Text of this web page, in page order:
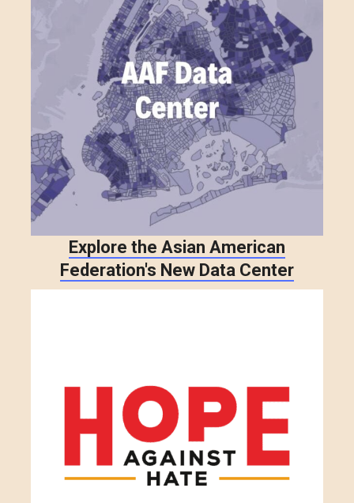
Explore the Asian American
Federation's New Data Center